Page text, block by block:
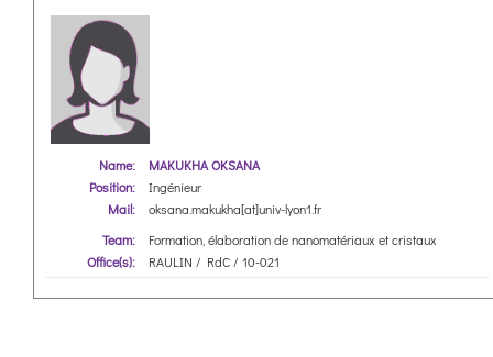
Name:
MAKUKHA OKSANA
Position:
Ingénieur
Mail:
oksana.makukha[at]univ-lyon1.fr
Team:
Formation, élaboration de nanomatériaux et cristaux
Office(s):
RAULIN / RdC / 10-021